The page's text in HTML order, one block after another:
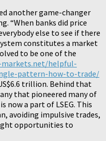
another game-changer
“When banks did price
else to see if there
constitutes a market
to be one of the
helpful-
pattern-how-to-trade/
trillion. Behind that
that pioneered many of
now a part of LSEG. This
avoiding impulsive trades,
opportunities to